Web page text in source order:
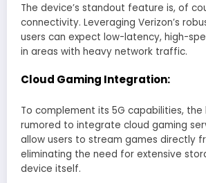
The device’s standout feature is, of
connectivity. Leveraging Verizon’s
users can expect low-latency, high-
in areas with heavy network traffic.
Cloud Gaming Integration:
To complement its 5G capabilities, the
rumored to integrate cloud gaming
allow users to stream games directly
eliminating the need for extensive
device itself.